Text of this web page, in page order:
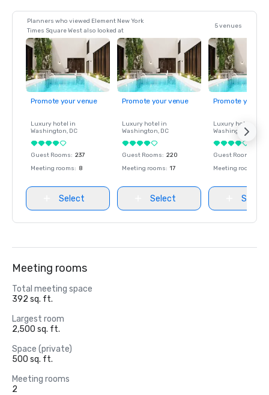
Planners who viewed Element New York
Times Square West also looked at
5 venues
Promote your venue
Luxury hotel in
Washington, DC
Guest Rooms: 237
Meeting rooms: 8
Select
Promote your venue
Luxury hotel in
Washington, DC
Guest Rooms: 220
Meeting rooms: 17
Select
Promote your
Luxury hotel in
Washington
Guest Rooms
Meeting rooms
Select
Meeting rooms
Total meeting space
392 sq. ft.
Largest room
2,500 sq. ft.
Space (private)
500 sq. ft.
Meeting rooms
2